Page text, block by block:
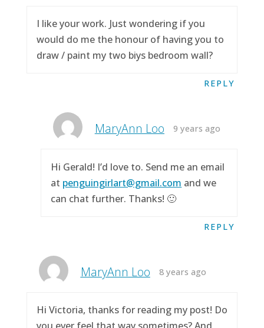
I like your work. Just wondering if you
would do me the honour of having you to
draw / paint my two biys bedroom wall?
REPLY
MaryAnn Loo 9 years ago
Hi Gerald! I’d love to. Send me an email
at penguingirlart@gmail.com and we
can chat further. Thanks! 🙂
REPLY
MaryAnn Loo 8 years ago
Hi Victoria, thanks for reading my post! Do